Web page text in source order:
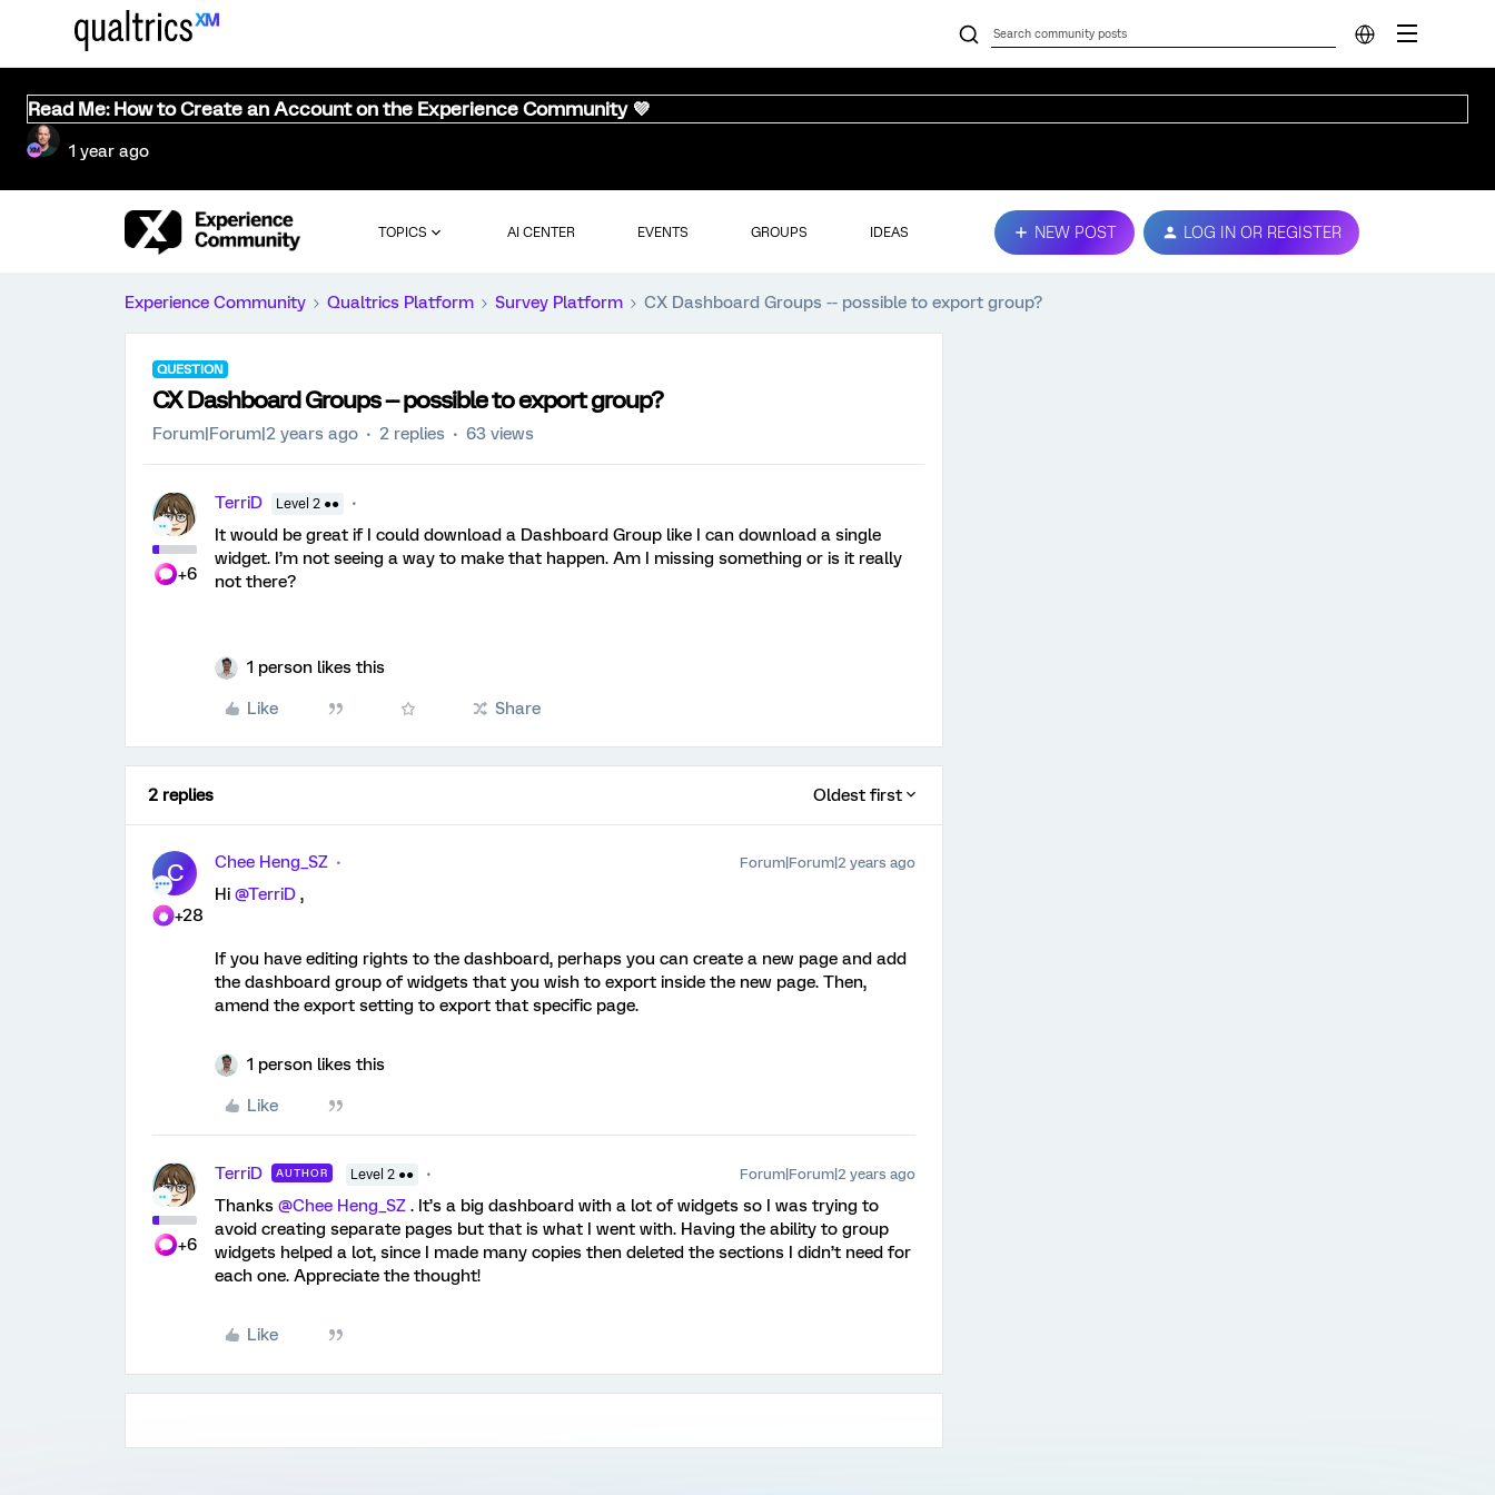
Read Me: How to Create an Account on the Experience Community 💜
1 year ago
TOPICS AI CENTER EVENTS GROUPS IDEAS NEW POST LOG IN OR REGISTER
Experience Community Qualtrics Platform Survey Platform CX Dashboard Groups -- possible to export group?
QUESTION
CX Dashboard Groups -- possible to export group?
Forum|Forum|2 years ago 2 replies 63 views
+6
TerriD Level 2 ●●
It would be great if I could download a Dashboard Group like I can download a single
widget. I’m not seeing a way to make that happen. Am I missing something or is it really
not there?
1 person likes this
Like Share
2 replies Oldest first
C
+28
Chee Heng_SZ Forum|Forum|2 years ago
Hi @TerriD ,
If you have editing rights to the dashboard, perhaps you can create a new page and add
the dashboard group of widgets that you wish to export inside the new page. Then,
amend the export setting to export that specific page.
1 person likes this
Like
+6
TerriD AUTHOR Level 2 ●● Forum|Forum|2 years ago
Thanks @Chee Heng_SZ . It’s a big dashboard with a lot of widgets so I was trying to
avoid creating separate pages but that is what I went with. Having the ability to group
widgets helped a lot, since I made many copies then deleted the sections I didn’t need for
each one. Appreciate the thought!
Like